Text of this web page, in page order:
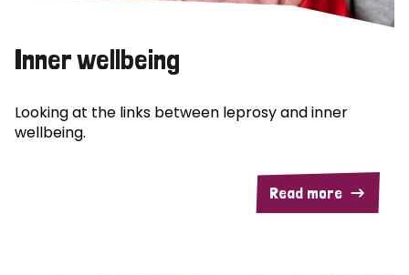
Inner wellbeing
Looking at the links between leprosy and inner
wellbeing.
Read more